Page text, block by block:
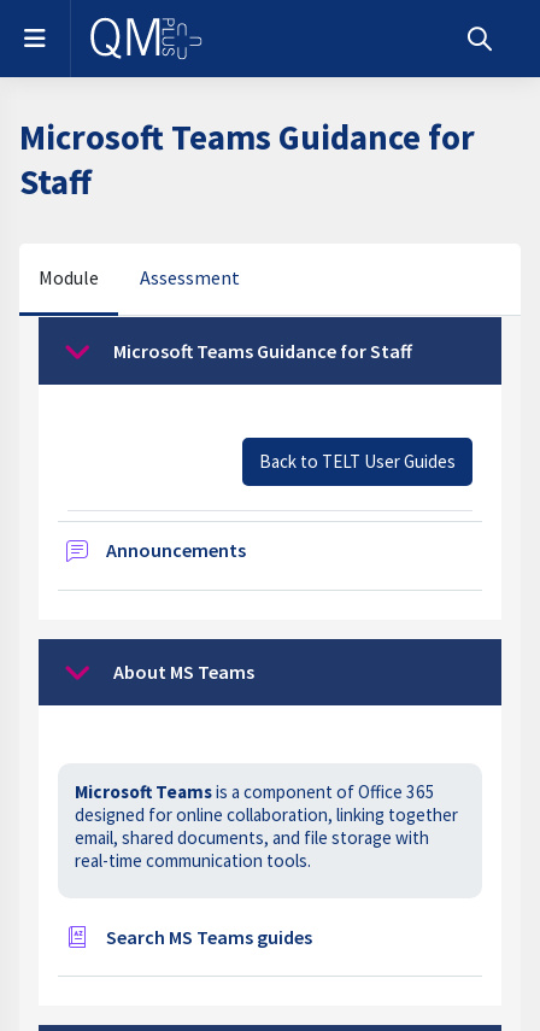
Skip to main content
Side panel
Toggle
Microsoft Teams Guidance for
Staff
Module Assessment
CollapseMicrosoft Teams Guidance for Staff
Back to TELT User Guides
Announcements
CollapseAbout MS Teams
Microsoft Teamsis a component of Office 365
designed for online collaboration, linking together
email, shared documents, and file storage with
real-time communication tools.
Search MS Teams guidesGlossary